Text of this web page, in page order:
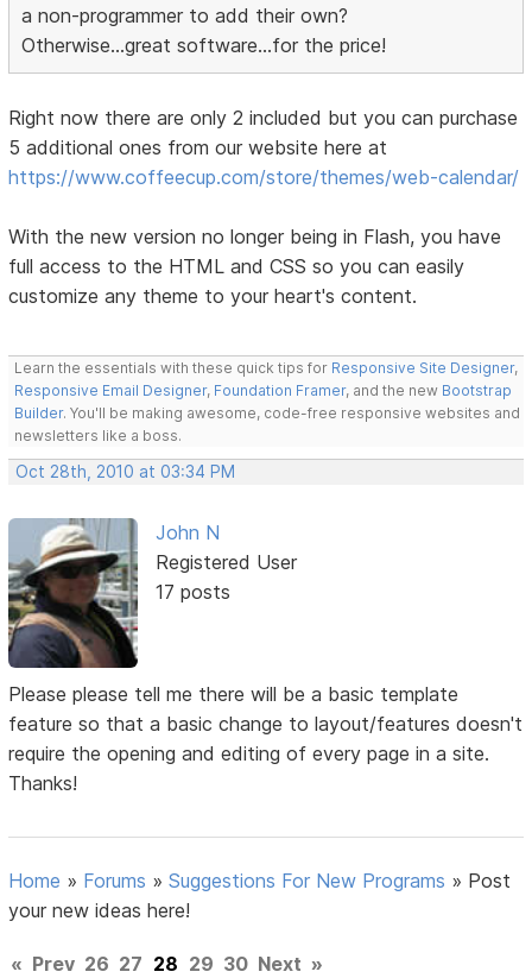
a non-programmer to add their own?
Otherwise...great software...for the price!
Right now there are only 2 included but you can purchase
5 additional ones from our website here at
https://www.coffeecup.com/store/themes/web-calendar/
With the new version no longer being in Flash, you have
full access to the HTML and CSS so you can easily
customize any theme to your heart's content.
Learn the essentials with these quick tips for Responsive Site Designer,
Responsive Email Designer, Foundation Framer, and the new Bootstrap
Builder. You'll be making awesome, code-free responsive websites and
newsletters like a boss.
Oct 28th, 2010 at 03:34 PM
John N
Registered User
17 posts
Please please tell me there will be a basic template
feature so that a basic change to layout/features doesn't
require the opening and editing of every page in a site.
Thanks!
Home » Forums »Suggestions For New Programs » Post
your new ideas here!
« Prev 26 27 28 29 30 Next »